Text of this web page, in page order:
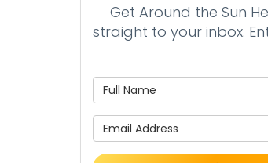
Get Around the Sun
straight to your inbox.